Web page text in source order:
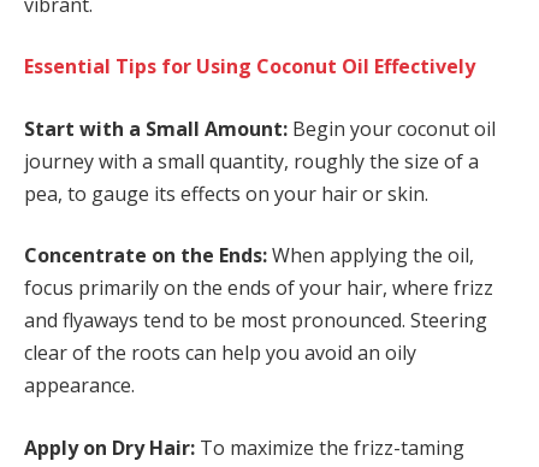
Essential Tips for Using Coconut Oil Effectively
Start with a Small Amount: Begin your coconut oil
journey with a small quantity, roughly the size of a
pea, to gauge its effects on your hair or skin.
Concentrate on the Ends:When applying the oil,
focus primarily on the ends of your hair, where frizz
and flyaways tend to be most pronounced. Steering
clear of the roots can help you avoid an oily
appearance.
Apply on Dry Hair: To maximize the frizz-taming